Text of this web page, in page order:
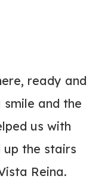
ready and
and the
us with
up the stairs
Reina.